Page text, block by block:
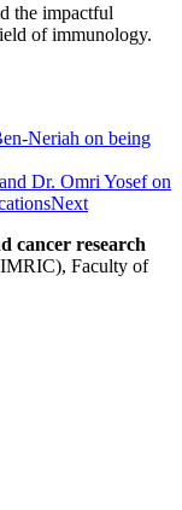
the impactful
of immunology.
Neriah on being
Dr. Omri Yosef on
Next
cancer research
Faculty of